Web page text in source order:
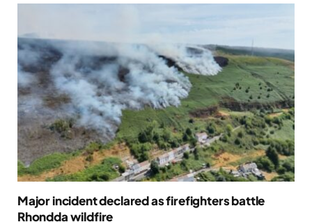
Major incident declared as firefighters battle
Rhondda wildfire